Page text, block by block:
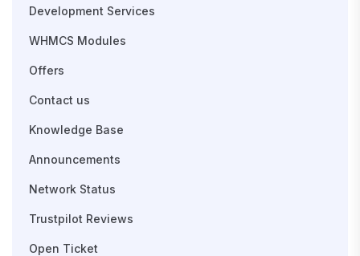
Development Services
WHMCS Modules
Offers
Contact us
Knowledge Base
Announcements
Network Status
Trustpilot Reviews
Open Ticket